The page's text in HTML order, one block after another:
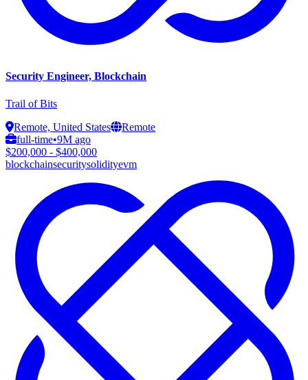
Security Engineer, Blockchain
Trail of Bits
Remote, United States
Remote
full-time•9M ago
$200,000 - $400,000
blockchainsecuritysolidityevm